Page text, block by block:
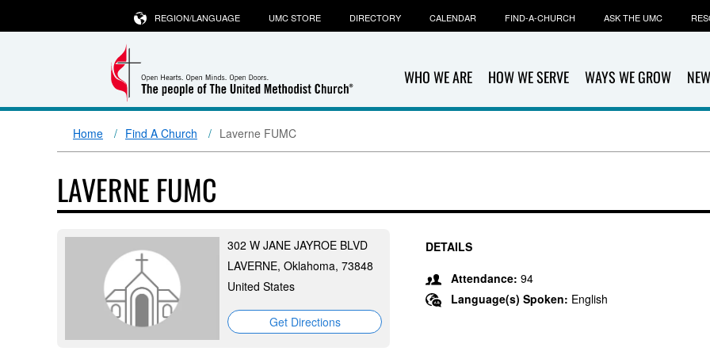
WHO WE ARE HOW WE SERVE WAYS WE GROW
REGION/LANGUAGE UMC STORE DIRECTORY CALENDAR FIND-A-CHURCH ASK THE UMC
Home Find A Church Laverne FUMC
LAVERNE FUMC
302 W JANE JAYROE BLVD
LAVERNE, Oklahoma, 73848
United States
Get Directions
DETAILS
Attendance: 94
Language(s) Spoken: English